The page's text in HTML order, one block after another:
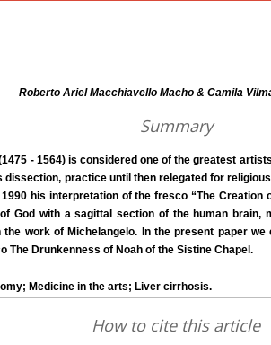
Roberto Ariel Macchiavello Macho & Camila
Summary
- 1564) is considered one of the greatest
dissection, practice until then relegated for
his interpretation of the fresco “The Creation
God with a sagittal section of the human brain,
work of Michelangelo. In the present paper
The Drunkenness of Noah of the Sistine Chapel.
Medicine in the arts; Liver cirrhosis.
How to cite this article